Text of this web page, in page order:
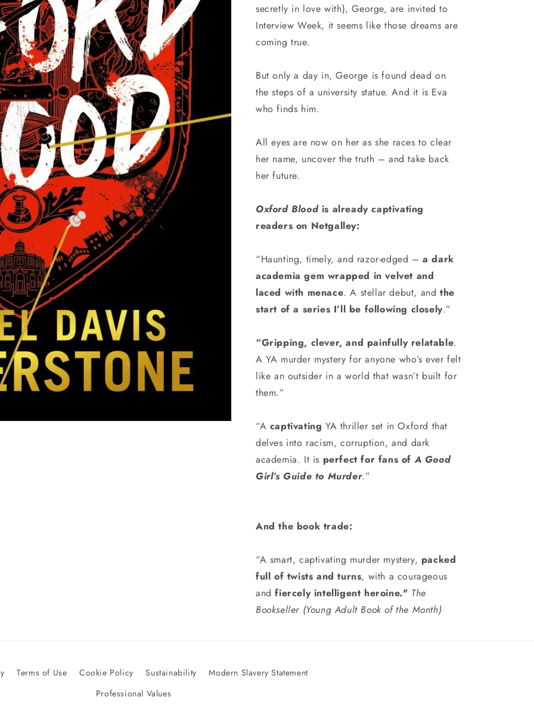
secretly in love with), George, are invited to
Interview Week, it seems like those dreams are
coming true.
But only a day in, George is found dead on
the steps of a university statue. And it is Eva
who finds him.
All eyes are now on her as she races to clear
her name, uncover the truth – and take back
her future.
Oxford Bloodis already captivating
readers on Netgalley:
“Haunting, timely, and razor-edged –a dark
academia gem wrapped in velvet and
laced with menace. A stellar debut, andthe
start of a series I’ll be following closely.”
“Gripping, clever, and painfully relatable.
A YA murder mystery for anyone who’s ever felt
like an outsider in a world that wasn’t built for
them.”
“A captivating YA thriller set in Oxford that
delves into racism, corruption, and dark
academia. It is perfect for fans ofA Good
Girl’s Guide to Murder.”
And the book trade:
“A smart, captivating murder mystery, packed
full of twists and turns, with a courageous
and fiercely intelligent heroine." The
Bookseller (Young Adult Book of the Month)
Terms of Use Cookie Policy Sustainability
Modern Slavery Statement
Professional Values